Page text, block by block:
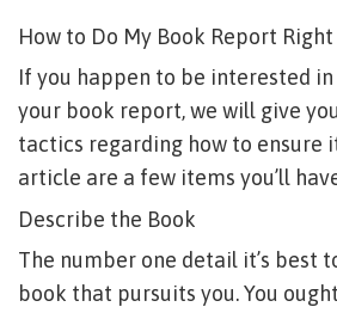
How to Do My Book Report Right
If you happen to be interested
your book report, we will give
tactics regarding how to ensure
article are a few items you’ll
Describe the Book
The number one detail it’s best
book that pursuits you. You